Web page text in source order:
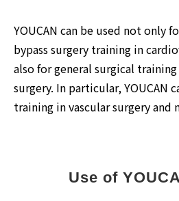
YOUCAN can be used not only
bypass surgery training in
also for general surgical
surgery. In particular, YOUCAN
training in vascular surgery and
Use of